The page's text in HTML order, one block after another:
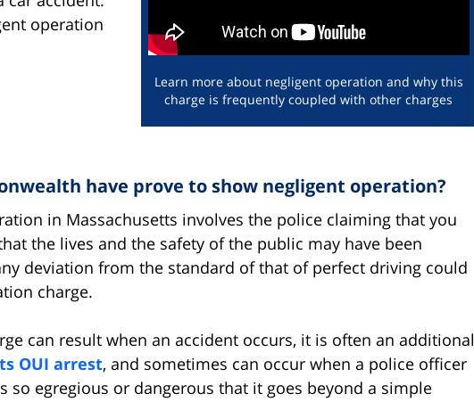
Learn more about negligent operation and why this
charge is frequently coupled with other charges
operation
have prove to show negligent operation?
in Massachusetts involves the police claiming that you
the lives and the safety of the public may have been
deviation from the standard of that of perfect driving could
charge.
can result when an accident occurs, it is often an additional
OUI arrest, and sometimes can occur when a police officer
so egregious or dangerous that it goes beyond a simple